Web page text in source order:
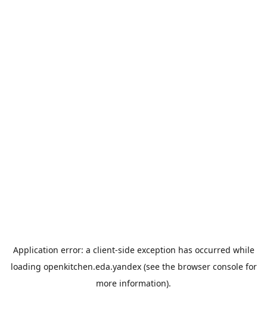
Application error: a client-side exception has occurred while
loading openkitchen.eda.yandex(see the browser consolefor
more information).